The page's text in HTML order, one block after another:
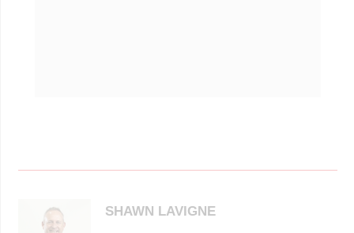
SHAWN LAVIGNE